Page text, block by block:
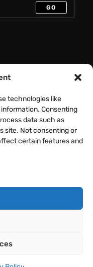
technologies like
Consenting
data such as
site. Not consenting or
certain features and
GO
Hover
– Elementor
Tutorial
BY MAYURESH KOLI